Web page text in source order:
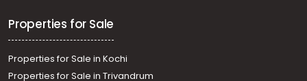
Vettamukku, Lekshminagar,
Residential Land for Sale in Trivandrum,
house
Residential Land for Sale in Trivandrum,
Properties for Sale
Properties for Sale in Kochi
Properties for Sale in Trivandrum